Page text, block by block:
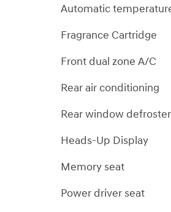
Automatic
Fragrance Cartridge
Front dual zone A/C
Rear air conditioning
Rear window defroster
Heads-Up Display
Memory seat
Power driver seat